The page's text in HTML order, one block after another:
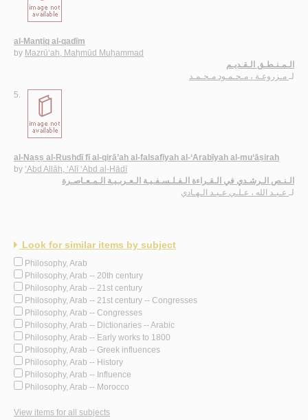
al-Manṭiq al-qadīm
by Mazrū‘ah, Maḥmūd Muḥammad
الـمـنـطـق الـقـديـم
لـ مـزروعـة ، مـحـمـود مـحـمـد
5.
al-Naṣṣ al-Rushdī fī al-qirā’ah al-falsafīyah al-‘Arabīyah al-mu‘āṣirah
by ‘Abd Allāh, ‘Alī ‘Abd al-Hādī
الـنـص الـرشـدي في الـقـراءة الـفـلـسـفـيـة الـعـربـيـة الـمـعـاصـرة
لـ
عـبـد الله ، عـلـي عـبـد الـهـادي
Look for similar items by subject
Philosophy, Arab
Philosophy, Arab -- 20th century
Philosophy, Arab -- 21st century
Philosophy, Arab -- 21st century -- Congresses
Philosophy, Arab -- Congresses
Philosophy, Arab -- Dictionaries -- Arabic
Philosophy, Arab -- Early works to 1800
Philosophy, Arab -- Greek influences
Philosophy, Arab -- History
Philosophy, Arab -- Influence
Philosophy, Arab -- Morocco
View items for all subjects